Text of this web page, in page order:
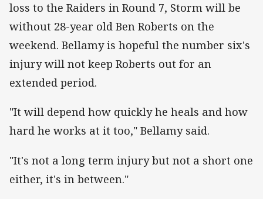
loss to the Raiders in Round 7, Storm will be
without 28-year old Ben Roberts on the
weekend. Bellamy is hopeful the number six's
injury will not keep Roberts out for an
extended period.
"It will depend how quickly he heals and how
hard he works at it too," Bellamy said.
"It's not a long term injury but not a short one
either, it's in between."